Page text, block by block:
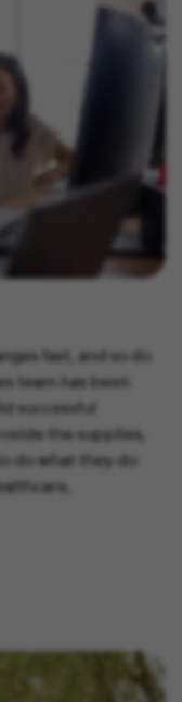
fast, and so do
team has been
successful
the supplies,
do what they do